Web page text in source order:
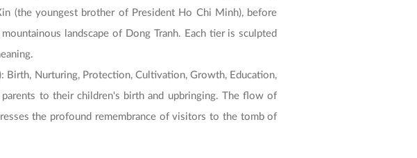
(the youngest brother of President Ho Chi Minh), before
landscape of Dong Tranh. Each tier is sculpted
Nurturing, Protection, Cultivation, Growth, Education,
to their children's birth and upbringing. The flow of
the profound remembrance of visitors to the tomb of